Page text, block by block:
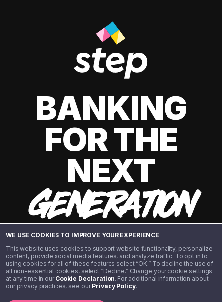
WE USE COOKIES TO IMPROVE YOUR EXPERIENCE
This website uses cookies to support website functionality, personalize
content, provide social media features, and analyze traffic. To opt in to
using cookies for all of these features select “OK.” To decline the use of
all non-essential cookies, select “Decline.” Change your cookie settings
at any time in our Cookie Declaration. For additional information about
our privacy practices, see ourPrivacy Policy.
BANKING
FOR THE
NEXT
GENERATION